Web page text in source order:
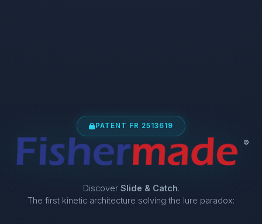
PATENT FR 2513619
®
Discover Slide & Catch.
The first kinetic architecture solving the lure paradox: